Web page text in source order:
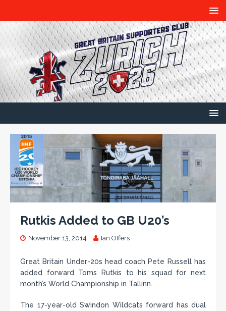
Rutkis Added to GB U20’s
November 13, 2014 Ian.Offers
Great Britain Under-20s head coach Pete Russell has
added forward Toms Rutkis to his squad for next
month’s World Championship in Tallinn.
The 17-year-old Swindon Wildcats forward has dual